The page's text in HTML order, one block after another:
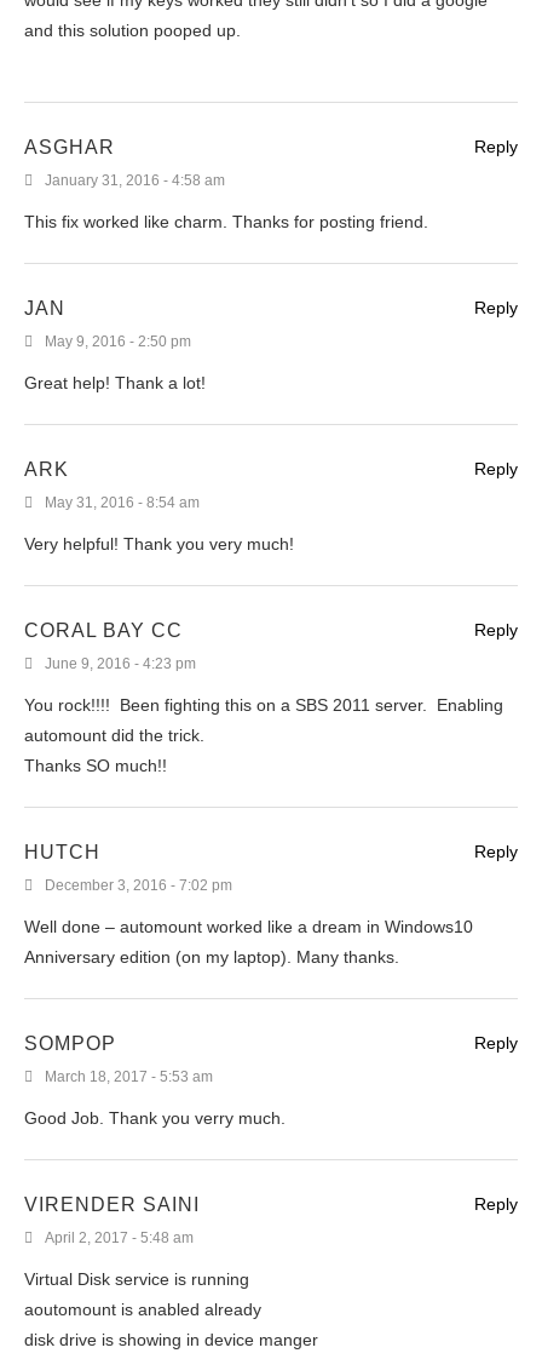
and this solution pooped up.
ASGHAR
January 31, 2016 - 4:58 am
This fix worked like charm. Thanks for posting friend.
Reply
JAN
May 9, 2016 - 2:50 pm
Great help! Thank a lot!
Reply
ARK
May 31, 2016 - 8:54 am
Very helpful! Thank you very much!
Reply
CORAL BAY CC
June 9, 2016 - 4:23 pm
You rock!!!! Been fighting this on a SBS 2011 server. Enabling
automount did the trick.
Thanks SO much!!
Reply
HUTCH
December 3, 2016 - 7:02 pm
Well done – automount worked like a dream in Windows10
Anniversary edition (on my laptop). Many thanks.
Reply
SOMPOP
March 18, 2017 - 5:53 am
Good Job. Thank you verry much.
Reply
VIRENDER SAINI
April 2, 2017 - 5:48 am
Virtual Disk service is running
aoutomount is anabled already
disk drive is showing in device manger
Reply